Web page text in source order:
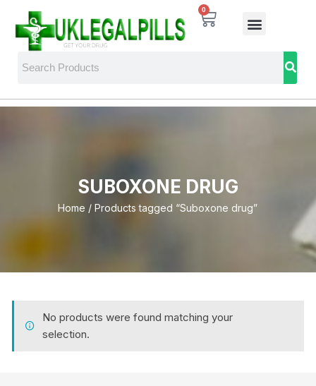
0
SUBOXONE DRUG
Home / Products tagged “Suboxone drug”
No products were found matching your
selection.